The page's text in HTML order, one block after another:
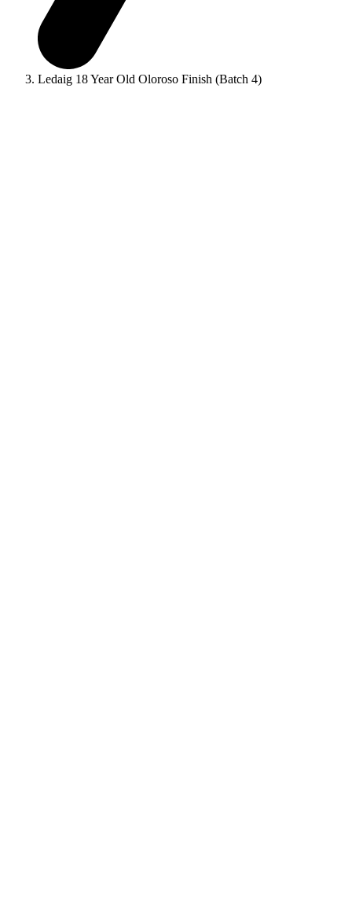
Ledaig 18 Year Old Oloroso Finish (Batch 4)